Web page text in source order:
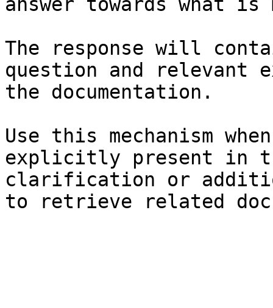
The response will
question and relevant
the documentation.
Use this mechanism
explicitly present in
clarification or